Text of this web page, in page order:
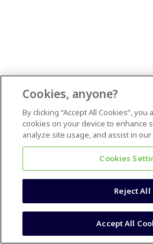
Cookies, anyone?
By clicking “Accept All Cookies”,
cookies on your device to enhance
analyze site usage, and assist in
Cookies
Reject All
Accept All